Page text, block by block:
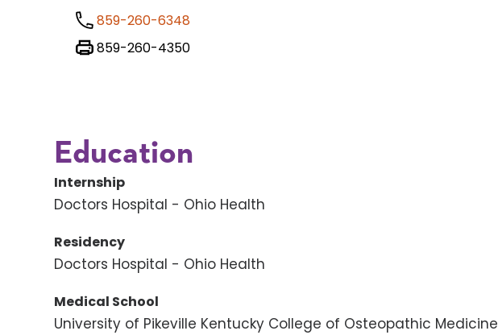
859-260-6348
859-260-4350
Education
Internship
Doctors Hospital - Ohio Health
Residency
Doctors Hospital - Ohio Health
Medical School
University of Pikeville Kentucky College of Osteopathic Medicine